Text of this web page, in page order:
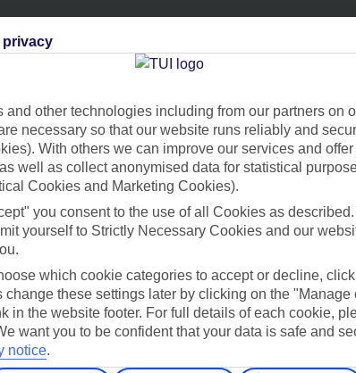
Can’t find what you’re looking for?
Ask a question?
privacy
and other technologies including from our partners on
necessary so that our website runs reliably and
With others we can improve our services and
well as collect anonymised data for statistical
Cookies and Marketing Cookies).
you consent to the use of all Cookies as
yourself to Strictly Necessary Cookies and our
which cookie categories to accept or decline,
change these settings later by clicking on the "Manage
in the website footer. For full details of each cookie,
want you to be confident that your data is safe and
notice.